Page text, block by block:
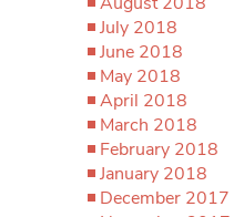
July 2018
June 2018
May 2018
April 2018
March 2018
February 2018
January 2018
December 2017